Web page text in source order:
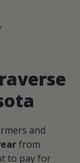
and
from
to pay for